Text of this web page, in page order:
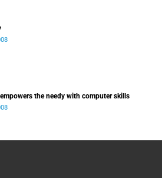
empowers the needy with computer skills